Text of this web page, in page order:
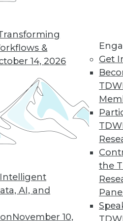
&
14, 2026
AI, and
November 10,
Get
the
automated or quasi-
aren't commonplace in
what skills are